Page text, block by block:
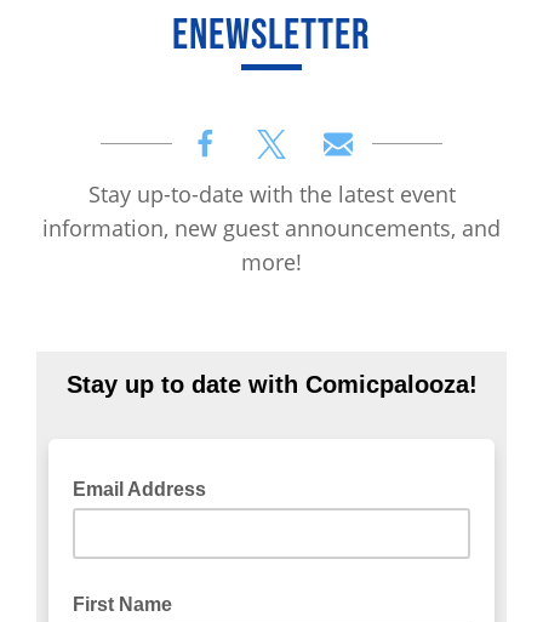
ENEWSLETTER
Stay up-to-date with the latest event
information, new guest announcements, and
more!